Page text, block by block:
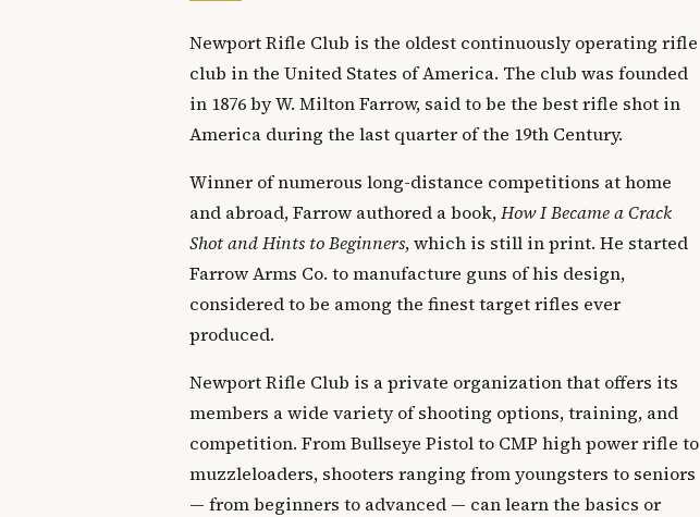
Newport Rifle Club is the oldest continuously operating rifle
club in the United States of America. The club was founded
in 1876 by W. Milton Farrow, said to be the best rifle shot in
America during the last quarter of the 19th Century.
Winner of numerous long-distance competitions at home
and abroad, Farrow authored a book,How I Became a Crack
Shot and Hints to Beginners, which is still in print. He started
Farrow Arms Co. to manufacture guns of his design,
considered to be among the finest target rifles ever
produced.
Newport Rifle Club is a private organization that offers its
members a wide variety of shooting options, training, and
competition. From Bullseye Pistol to CMP high power rifle to
muzzleloaders, shooters ranging from youngsters to seniors
— from beginners to advanced — can learn the basics or